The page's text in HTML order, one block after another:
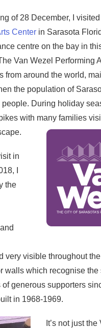
of 28 December, I
Center in Sarasota
centre on the bay in
Van Wezel Performing
from around the world,
the population of
people. During holiday
with many families
in
I
the
very visible throughout
walls which recognise
generous supporters
in 1968-1969.
It’s not just the